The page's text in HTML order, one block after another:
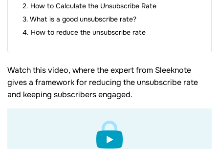
How to Calculate the Unsubscribe Rate
What is a good unsubscribe rate?
How to reduce the unsubscribe rate
Watch this video, where the expert from Sleeknote
gives a framework for reducing the unsubscribe rate
and keeping subscribers engaged.